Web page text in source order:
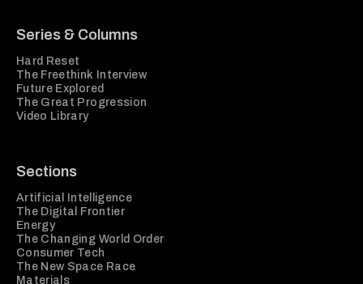
Series & Columns
Hard Reset
The Freethink Interview
Future Explored
The Great Progression
Video Library
Sections
Artificial Intelligence
The Digital Frontier
Energy
The Changing World Order
Consumer Tech
The New Space Race
Materials